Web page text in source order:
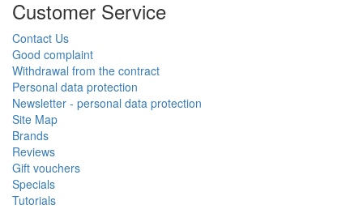
Customer Service
Contact Us
Good complaint
Withdrawal from the contract
Personal data protection
Newsletter - personal data protection
Site Map
Brands
Reviews
Gift vouchers
Specials
Tutorials